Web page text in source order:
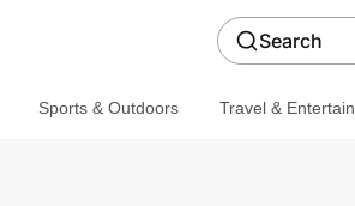
Search
Sports & Outdoors Travel &